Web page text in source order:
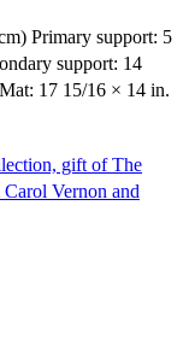
Primary support: 5
support: 14
17 15/16 × 14 in.
gift of The
Vernon and